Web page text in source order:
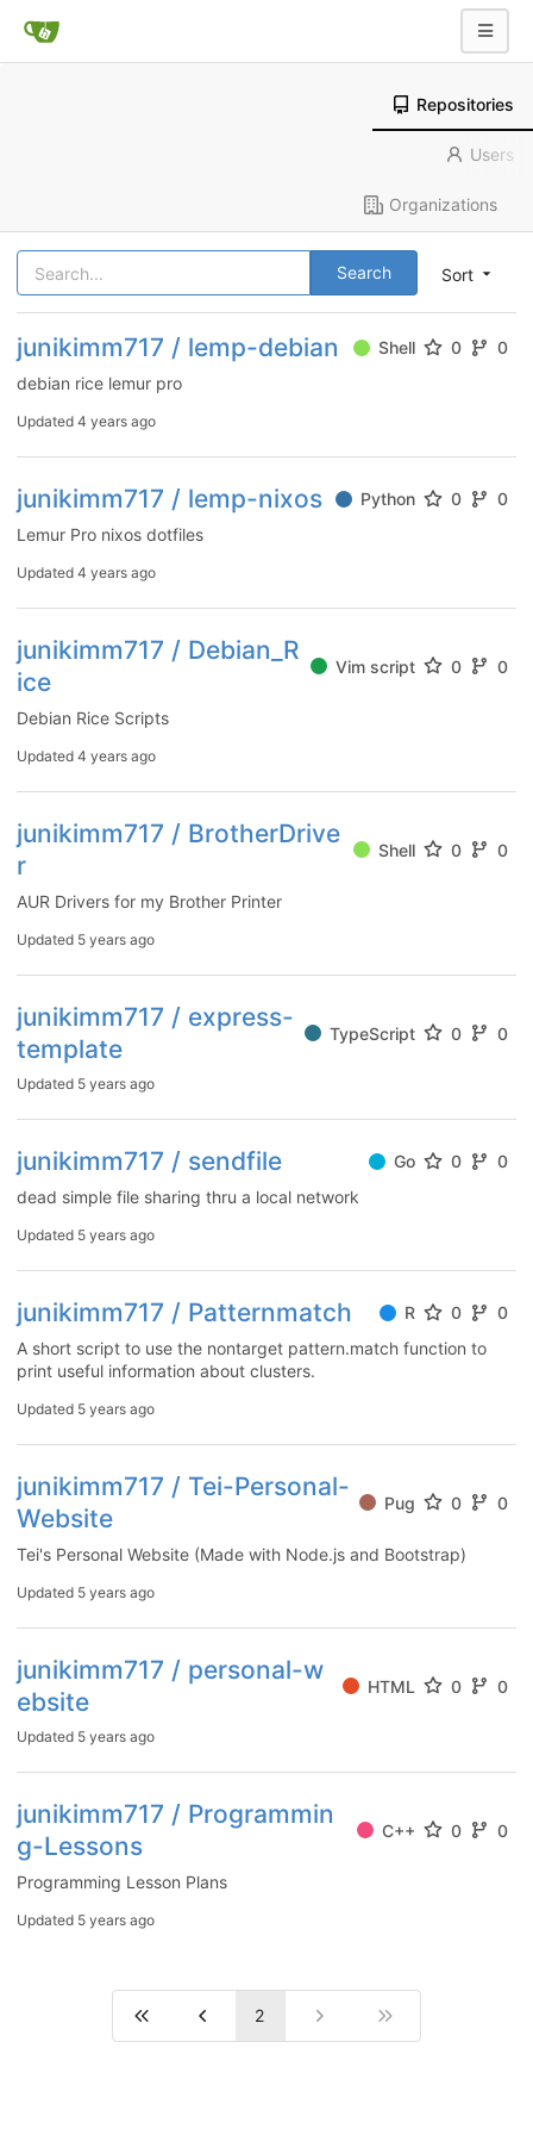
Repositories
Users
Organizations
Sort
Search
junikimm717 / lemp-debian Shell 0
0
debian rice lemur pro
Updated 4 years ago
junikimm717 / lemp-nixos Python 0
0
Lemur Pro nixos dotfiles
Updated 4 years ago
junikimm717 / Debian_R
ice
Vim script 0 0
Debian Rice Scripts
Updated 4 years ago
junikimm717 / BrotherDrive
r
Shell 0 0
AUR Drivers for my Brother Printer
Updated 5 years ago
junikimm717 / express-
template
TypeScript 0 0
Updated 5 years ago
junikimm717 / sendfile Go 0
0
dead simple file sharing thru a local network
Updated 5 years ago
junikimm717 / Patternmatch R 0
0
A short script to use the nontarget pattern.match function to
print useful information about clusters.
Updated 5 years ago
junikimm717 / Tei-Personal-
Website
Pug 0 0
Tei's Personal Website (Made with Node.js and Bootstrap)
Updated 5 years ago
junikimm717 / personal-w
ebsite
HTML 0 0
Updated 5 years ago
junikimm717 / Programmin
g-Lessons
C++ 0 0
Programming Lesson Plans
Updated 5 years ago
2